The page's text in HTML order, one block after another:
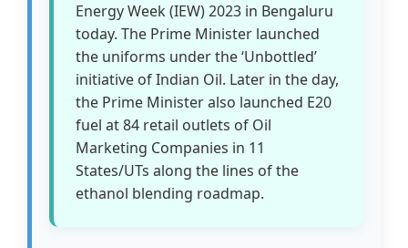
Energy Week (IEW) 2023 in Bengaluru
today. The Prime Minister launched
the uniforms under the ‘Unbottled’
initiative of Indian Oil. Later in the day,
the Prime Minister also launched E20
fuel at 84 retail outlets of Oil
Marketing Companies in 11
States/UTs along the lines of the
ethanol blending roadmap.